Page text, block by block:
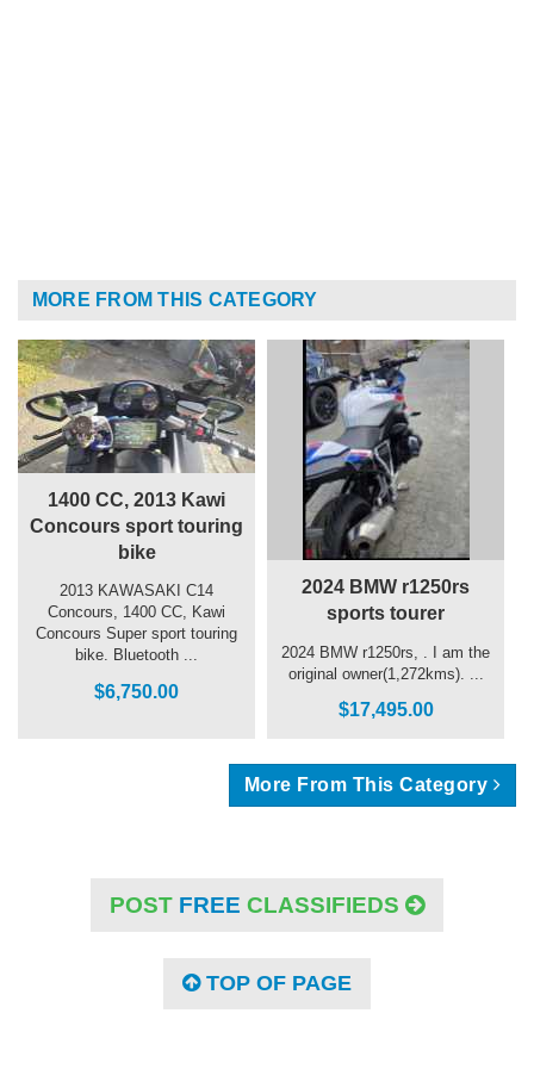
MORE FROM THIS CATEGORY
1400 CC, 2013 Kawi
Concours sport touring
bike
2013 KAWASAKI C14
Concours, 1400 CC, Kawi
Concours Super sport touring
bike. Bluetooth ...
$6,750.00
2024 BMW r1250rs
sports tourer
2024 BMW r1250rs, . I am the
original owner(1,272kms). ...
$17,495.00
More From This Category
POST FREE CLASSIFIEDS
TOP OF PAGE